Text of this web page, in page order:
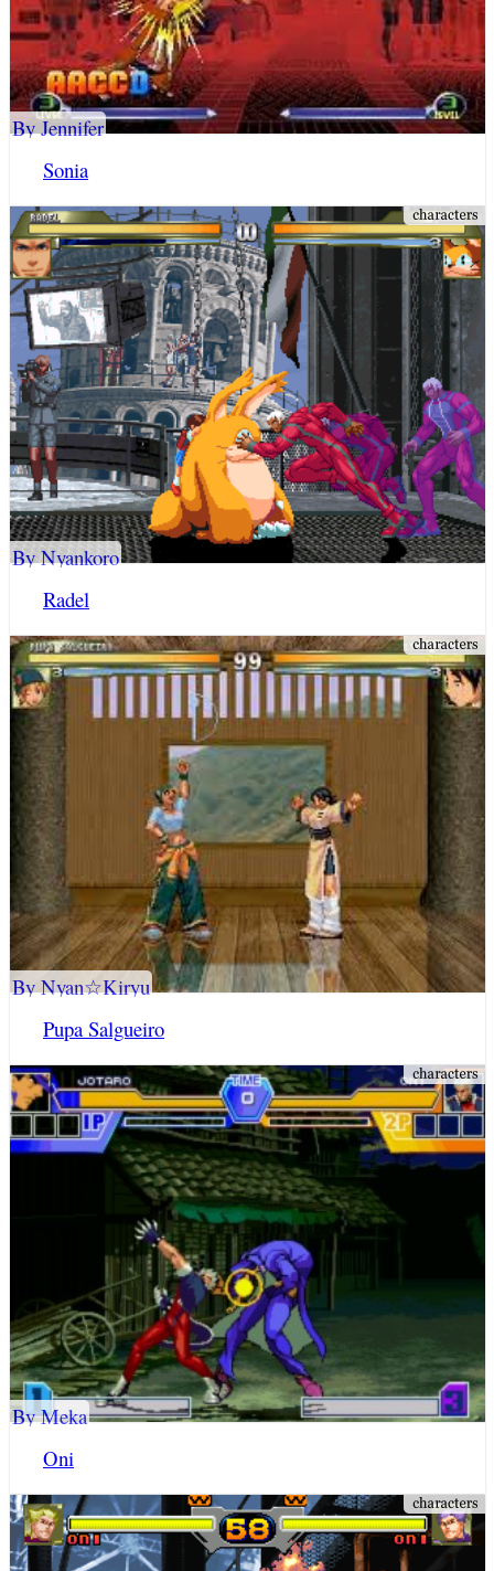
Sonia
By Jennifer
Radel
By Nyankoro
Pupa Salgueiro
By Nyan☆Kiryu
Oni
By Meka